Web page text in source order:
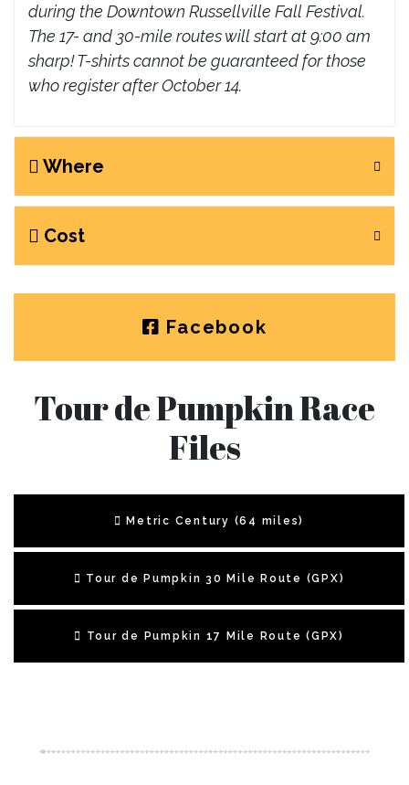
during the Downtown Russellville Fall Festival.
The 17- and 30-mile routes will start at 9:00 am
sharp! T-shirts cannot be guaranteed for those
who register after October 14.
Where
Cost
Facebook
Tour de Pumpkin Race
Files
Metric Century (64 miles)
Tour de Pumpkin 30 Mile Route (GPX)
Tour de Pumpkin 17 Mile Route (GPX)